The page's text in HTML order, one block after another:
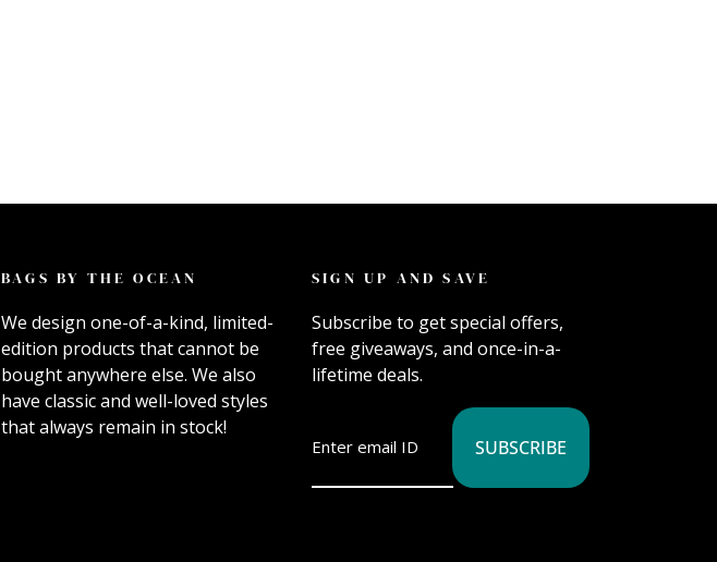
BAGS BY THE OCEAN
We design one-of-a-kind, limited-
edition products that cannot be
bought anywhere else. We also
have classic and well-loved styles
that always remain in stock!
SIGN UP AND SAVE
Subscribe to get special offers,
free giveaways, and once-in-a-
lifetime deals.
SUBSCRIBE